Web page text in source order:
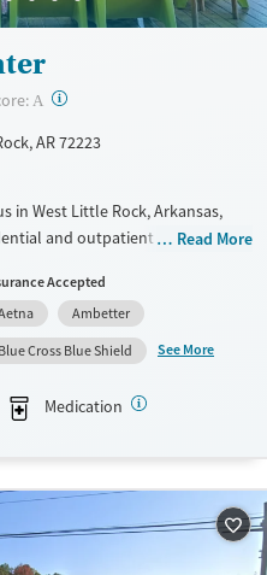
A ?
AR 72223
in West Little Rock, Arkansas,
and outpatient care for
two lakes and enjoy plenty of
support are emphasized
recovery focused group
to community
Adults (Ages 18-25)
Read More
Accepted
Ambetter
Blue Cross Blue Shield
See More
Medication